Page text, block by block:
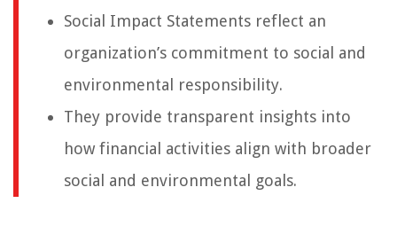
Social Impact Statements reflect an
organization’s commitment to social and
environmental responsibility.
They provide transparent insights into
how financial activities align with broader
social and environmental goals.